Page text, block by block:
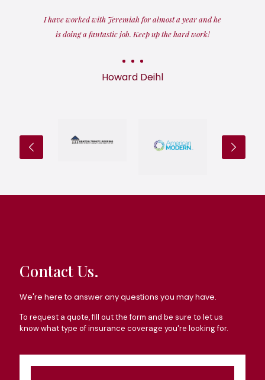
I have worked with Jeremiah for almost a year and he
is doing a fantastic job. Keep up the hard work!
Howard Deihl
Contact Us.
We're here to answer any questions you may have.
To request a quote, fill out the form and be sure to let us
know what type of insurance coverage you're looking for.